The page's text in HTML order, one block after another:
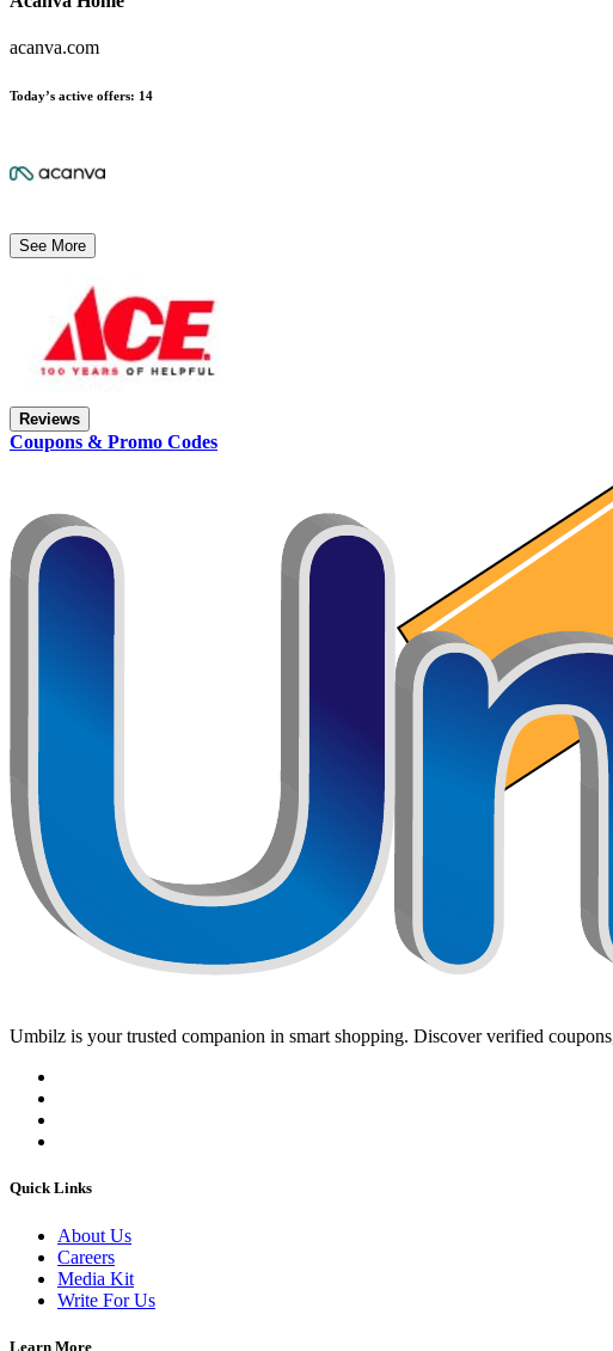
acanva.com
Today’s active offers: 14
See More
Reviews
Coupons & Promo Codes
Umbilz is your trusted companion in smart shopping. Discover verified
Quick Links
About Us
Careers
Media Kit
Write For Us
Learn More